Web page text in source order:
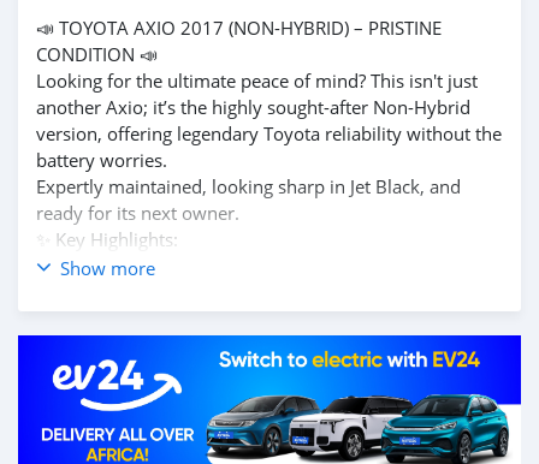
📣 TOYOTA AXIO 2017 (NON-HYBRID) – PRISTINE
CONDITION 📣
Looking for the ultimate peace of mind? This isn't just
another Axio; it’s the highly sought-after Non-Hybrid
version, offering legendary Toyota reliability without the
battery worries.
Expertly maintained, looking sharp in Jet Black, and
ready for its next owner.
✨ Key Highlights:
Model: Toyota Axio (Japan)
Engine: 1490cc (Pure Petrol - NO Hybrid maintenance)
Mileage: reached 81,500 km (Genuine Odometer)
Transmission: Automatic
Exterior: Stunning Black Finish with upgraded Sport
Alloy Rims
Interior: Modern console with Japan-imported
Show more